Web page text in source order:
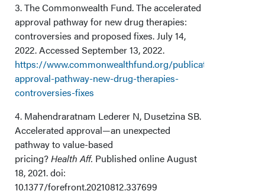
3. The Commonwealth Fund. The accelerated
approval pathway for new drug therapies:
controversies and proposed fixes. July 14,
2022. Accessed September 13, 2022.
https://www.commonwealthfund.org/publications/
approval-pathway-new-drug-therapies-
controversies-fixes
4. Mahendraratnam Lederer N, Dusetzina SB.
Accelerated approval—an unexpected
pathway to value-based
pricing?Health Aff. Published online August
18, 2021. doi:
10.1377/forefront.20210812.337699